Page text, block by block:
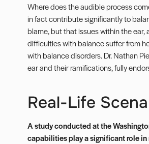
Where does the audible process
in fact contribute significantly to
blame, but that issues within the
difficulties with balance suffer from
with balance disorders. Dr. Nathan
ear and their ramifications, fully
Real-Life
A study conducted at the
capabilities play a significant role